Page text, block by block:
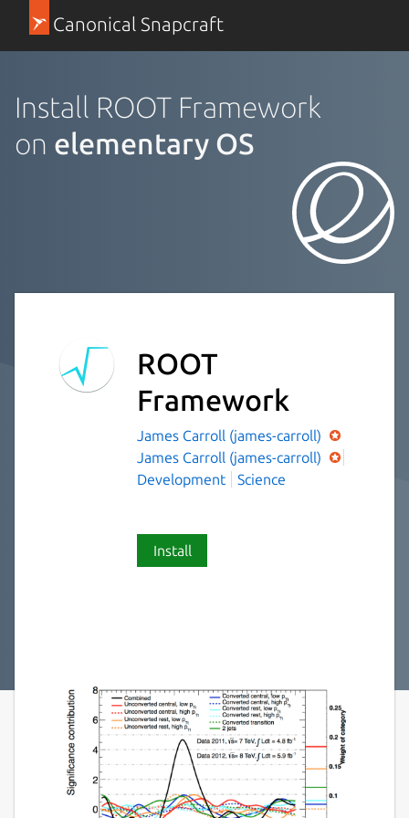
Canonical Snapcraft
Install ROOT Framework
on elementary OS
ROOT
Framework
James Carroll (james-carroll)
James Carroll (james-carroll)
Development
Science
Install